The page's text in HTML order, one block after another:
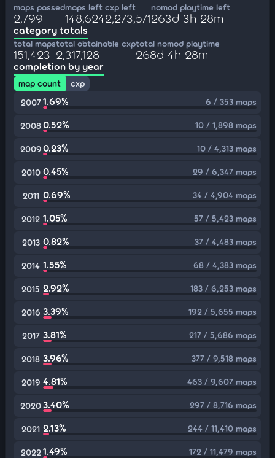
maps passed
2,799
maps left
148,624
cxp left
2,273,571
nomod playtime left
263d 3h 28m
category totals
total maps
151,423
total obtainable cxp
2,317,128
total nomod playtime
268d 4h 28m
completion by year
map count
cxp
2007 1.69% 6 / 353 maps
20080.52% 10 / 1,898 maps
20090.23% 10 / 4,313 maps
2010 0.45% 29 / 6,347 maps
2011 0.69% 34 / 4,904 maps
2012 1.05% 57 / 5,423 maps
2013 0.82% 37 / 4,483 maps
2014 1.55% 68 / 4,383 maps
2015 2.92% 183 / 6,253 maps
2016 3.39% 192 / 5,655 maps
2017 3.81% 217 / 5,686 maps
2018 3.96% 377 / 9,518 maps
2019 4.81% 463 / 9,607 maps
20203.40% 297 / 8,716 maps
2021 2.13% 244 / 11,410 maps
2022 1.49% 172 / 11,479 maps